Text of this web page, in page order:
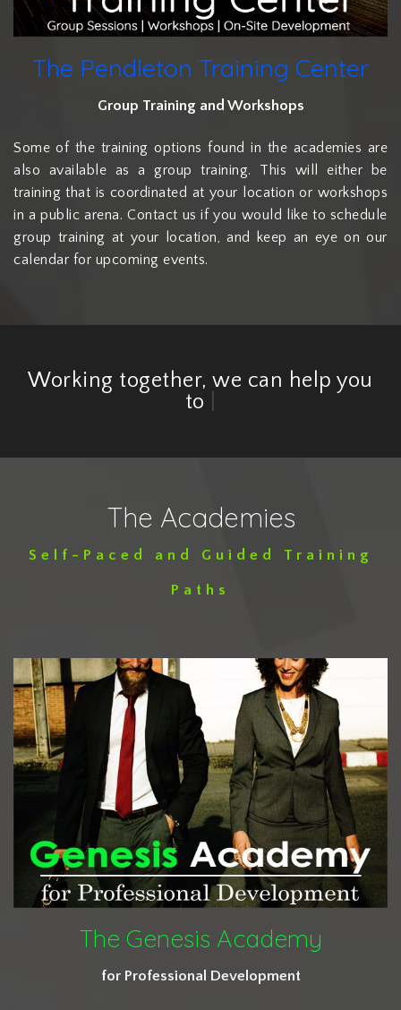
The Pendleton Training Center
Group Training and Workshops
Some of the training options found in the academies are
also available as a group training. This will either be
training that is coordinated at your location or workshops
in a public arena. Contact us if you would like to schedule
group training at your location, and keep an eye on our
calendar for upcoming events.
Working together, we can help you
embrace th
The Academies
Self-Paced and Guided Training
Paths
The Genesis Academy
for Professional Development